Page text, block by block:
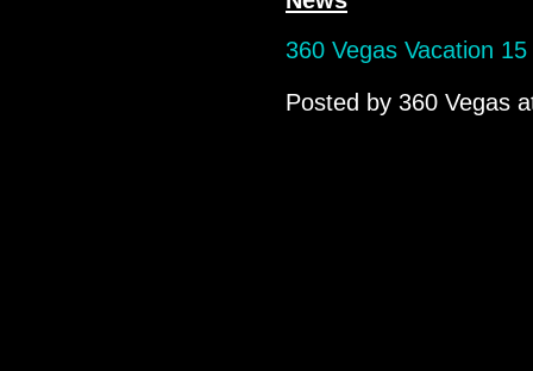
360 Vegas Vacation
Posted by 360 Vegas